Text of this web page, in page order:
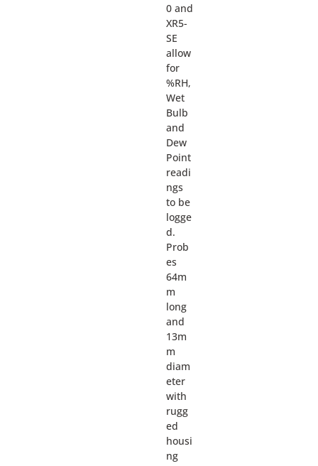
0 and
XR5-
SE
allow
for
%RH,
Wet
Bulb
and
Dew
Point
readi
ngs
to be
logge
d.
Prob
es
64m
m
long
and
13m
m
diam
eter
with
rugg
ed
housi
ng